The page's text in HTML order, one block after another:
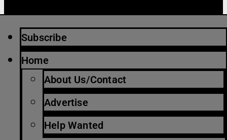
Subscribe
Home
About Us/Contact
Advertise
Help Wanted